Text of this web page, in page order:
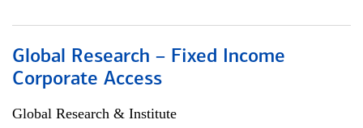
Global Research – Fixed Income
Corporate Access
Global Research & Institute